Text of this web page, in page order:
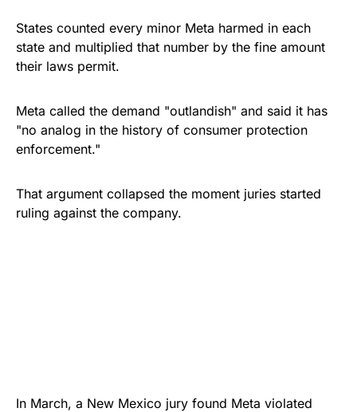
States counted every minor Meta harmed in each
state and multiplied that number by the fine amount
their laws permit.
Meta called the demand "outlandish" and said it has
"no analog in the history of consumer protection
enforcement."
That argument collapsed the moment juries started
ruling against the company.
In March, a New Mexico jury found Meta violated